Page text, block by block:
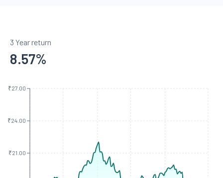
3 Year return
8.57%
₹21.00
₹24.00
₹27.00